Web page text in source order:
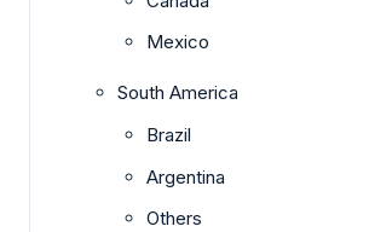
Mexico
South America
Brazil
Argentina
Others